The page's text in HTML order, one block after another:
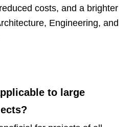
costs, and a brighter
Engineering, and
to large